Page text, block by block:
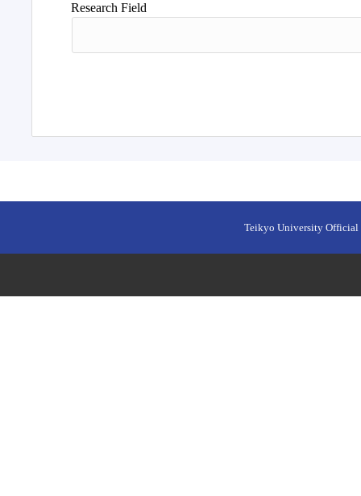
Research Field
Teikyo University Official